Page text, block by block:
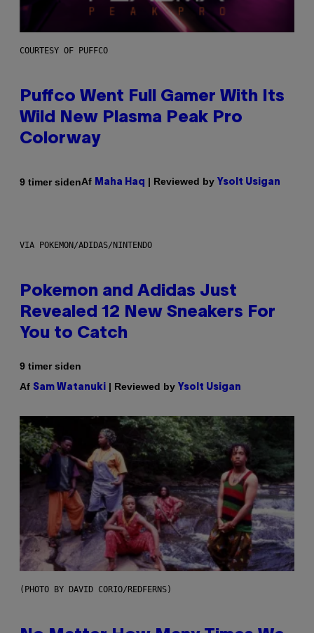
COURTESY OF PUFFCO
Puffco Went Full Gamer With Its
Wild New Plasma Peak Pro
Colorway
9 timer sidenAf Maha Haq | Reviewed by Ysolt Usigan
VIA POKEMON/ADIDAS/NINTENDO
Pokemon and Adidas Just
Revealed 12 New Sneakers For
You to Catch
9 timer siden
Af Sam Watanuki | Reviewed by Ysolt Usigan
(PHOTO BY DAVID CORIO/REDFERNS)